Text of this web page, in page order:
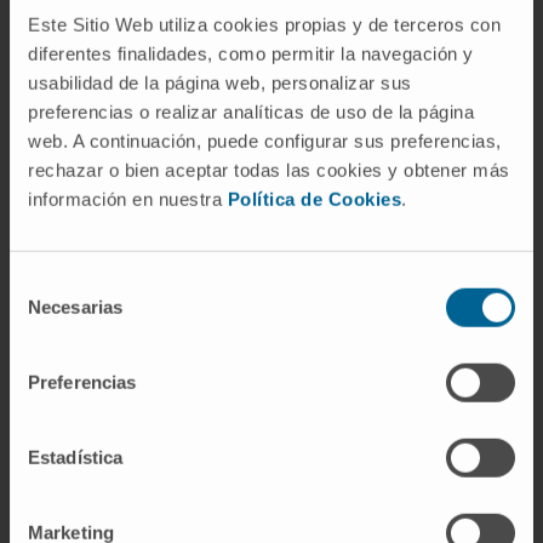
Este Sitio Web utiliza cookies propias y de terceros con
diferentes finalidades, como permitir la navegación y
usabilidad de la página web, personalizar sus
preferencias o realizar analíticas de uso de la página
web. A continuación, puede configurar sus preferencias,
rechazar o bien aceptar todas las cookies y obtener más
información en nuestra Política de Cookies.
Necesarias
Preferencias
Estadística
Marketing
can be inhibited by hrsACE2. These data
demonstrate that hrsACE2 can significantly
block early stages of SARS-CoV-2 infections.
CITATIONCell. 2020 May 14;181(4):905-
913.e7. doi: 10.1016/j.cell.2020.04.004. Epub
2020 Apr 24.